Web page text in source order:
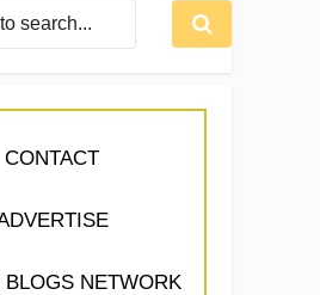
CONTACT
BLOGS NETWORK